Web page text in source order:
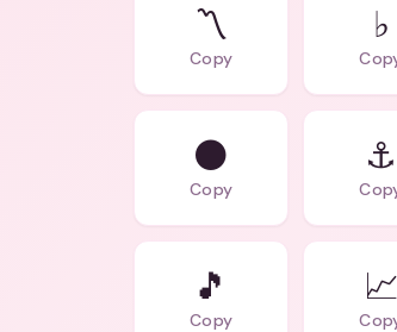
〽️
Copy
♭
⚫
Copy
⚓
🎵
Copy
📈